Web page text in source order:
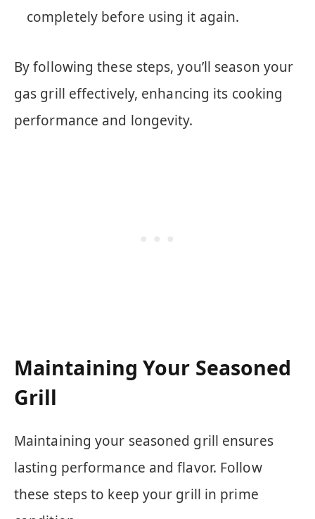
completely before using it again.
By following these steps, you’ll season your
gas grill effectively, enhancing its cooking
performance and longevity.
Maintaining Your Seasoned
Grill
Maintaining your seasoned grill ensures
lasting performance and flavor. Follow
these steps to keep your grill in prime